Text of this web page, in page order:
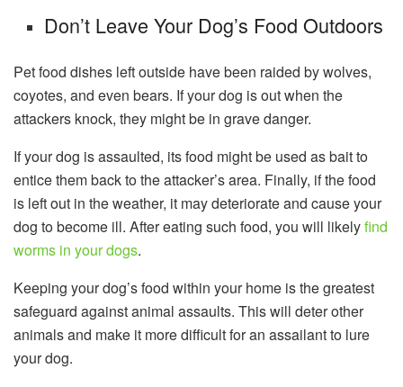
Don’t Leave Your Dog’s Food Outdoors
Pet food dishes left outside have been raided by wolves,
coyotes, and even bears. If your dog is out when the
attackers knock, they might be in grave danger.
If your dog is assaulted, its food might be used as bait to
entice them back to the attacker’s area. Finally, if the food
is left out in the weather, it may deteriorate and cause your
dog to become ill. After eating such food, you will likelyfind
worms in your dogs.
Keeping your dog’s food within your home is the greatest
safeguard against animal assaults. This will deter other
animals and make it more difficult for an assailant to lure
your dog.